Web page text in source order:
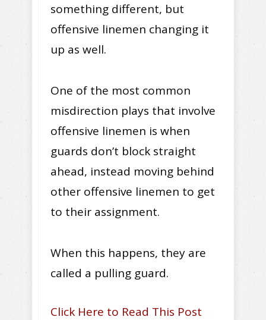
something different, but
offensive linemen changing it
up as well.
One of the most common
misdirection plays that involve
offensive linemen is when
guards don’t block straight
ahead, instead moving behind
other offensive linemen to get
to their assignment.
When this happens, they are
called a pulling guard.
Click Here to Read This Post